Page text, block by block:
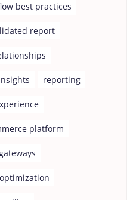
best practices
report
reporting
platform